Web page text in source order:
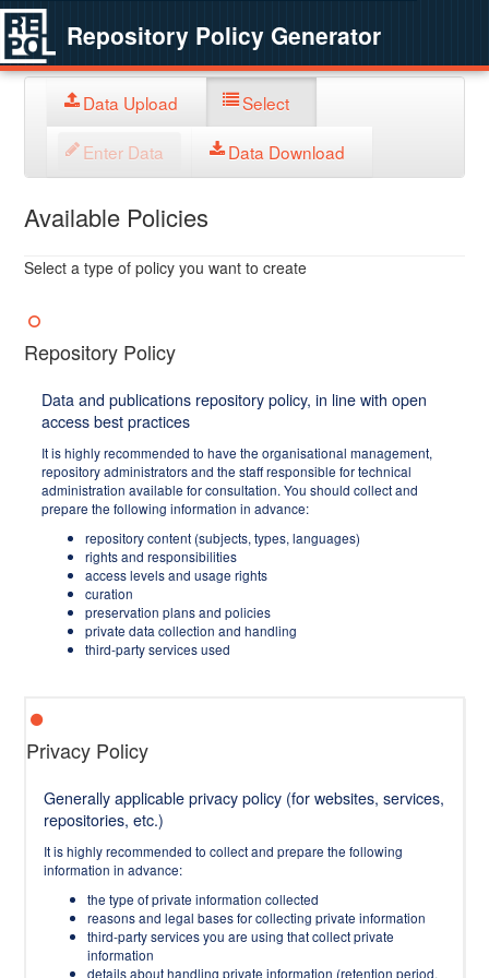
Repository Policy Generator
Data Upload Select
Enter Data Data Download
Available Policies
Select a type of policy you want to create
Repository Policy
Data and publications repository policy, in line with open
access best practices
It is highly recommended to have the organisational management,
repository administrators and the staff responsible for technical
administration available for consultation. You should collect and
prepare the following information in advance:
repository content (subjects, types, languages)
rights and responsibilities
access levels and usage rights
curation
preservation plans and policies
private data collection and handling
third-party services used
Privacy Policy
Generally applicable privacy policy (for websites, services,
repositories, etc.)
It is highly recommended to collect and prepare the following
information in advance:
the type of private information collected
reasons and legal bases for collecting private information
third-party services you are using that collect private
information
details about handling private information (retention period,